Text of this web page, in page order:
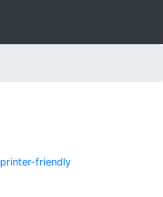
printer-friendly